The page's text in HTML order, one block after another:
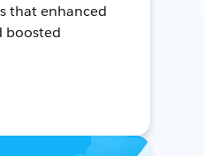
that enhanced
boosted